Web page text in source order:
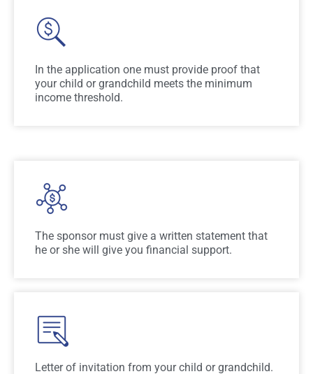
In the application one must provide proof that
your child or grandchild meets the minimum
income threshold.
The sponsor must give a written statement that
he or she will give you financial support.
Letter of invitation from your child or grandchild.